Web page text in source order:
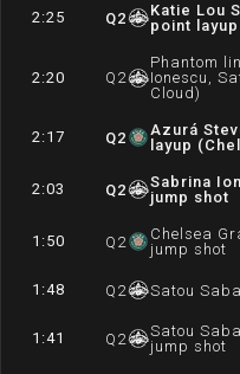
2:25 Q2
Katie Lou
point layup
2:20 Q 2
Phantom
Ionescu,
Cloud)
2:17 Q2
Azurá
layup
2:03 Q2
Sabrina
jump shot
1:50 Q 2
Chelsea
jump shot
1:48 Q 2 Satou
1:41 Q 2
Satou
jump shot